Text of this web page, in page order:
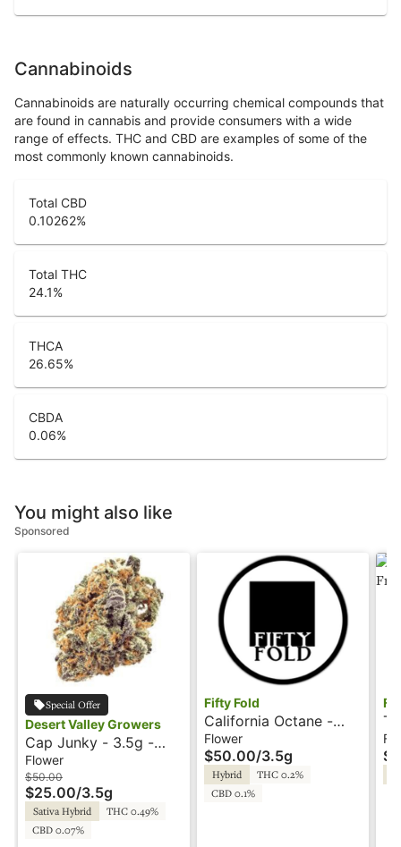
Cannabinoids
Cannabinoids are naturally occurring chemical compounds that
are found in cannabis and provide consumers with a wide
range of effects. THC and CBD are examples of some of the
most commonly known cannabinoids.
Total CBD
0.10262%
Total THC
24.1%
THCA
26.65%
CBDA
0.06%
You might also like
Sponsored
Special Offer
Desert Valley Growers
Cap Junky - 3.5g -
Desert Valley
Flower
$50.00
$25.00/3.5g
Sativa Hybrid
THC 0.49%
CBD 0.07%
Fifty Fold
California Octane -
3.5g - Fifty Fold
Flower
$50.00/3.5g
Hybrid
THC 0.2%
CBD 0.1%